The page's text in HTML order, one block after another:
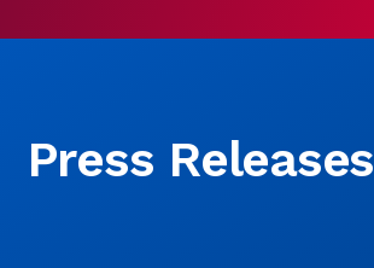
Press Releases